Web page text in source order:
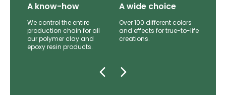
A know-how
We control the entire
production chain for all
our polymer clay and
epoxy resin products.
A wide choice
Over 100 different colors
and effects for true-to-life
creations.